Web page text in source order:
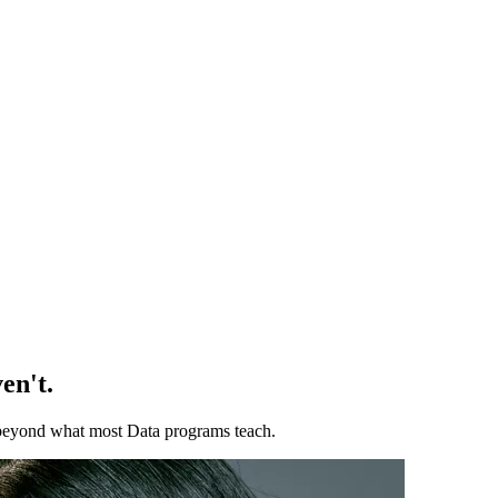
what most Data programs teach.